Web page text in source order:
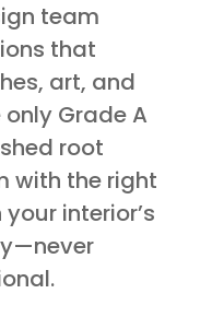
team
that
art, and
Grade A
root
with the right
interior’s